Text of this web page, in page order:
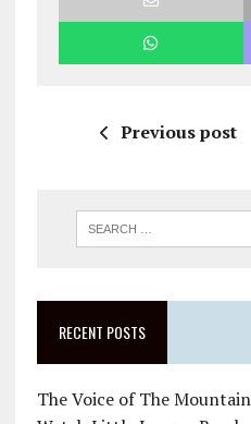
Previous post
RECENT POSTS
The Voice of The